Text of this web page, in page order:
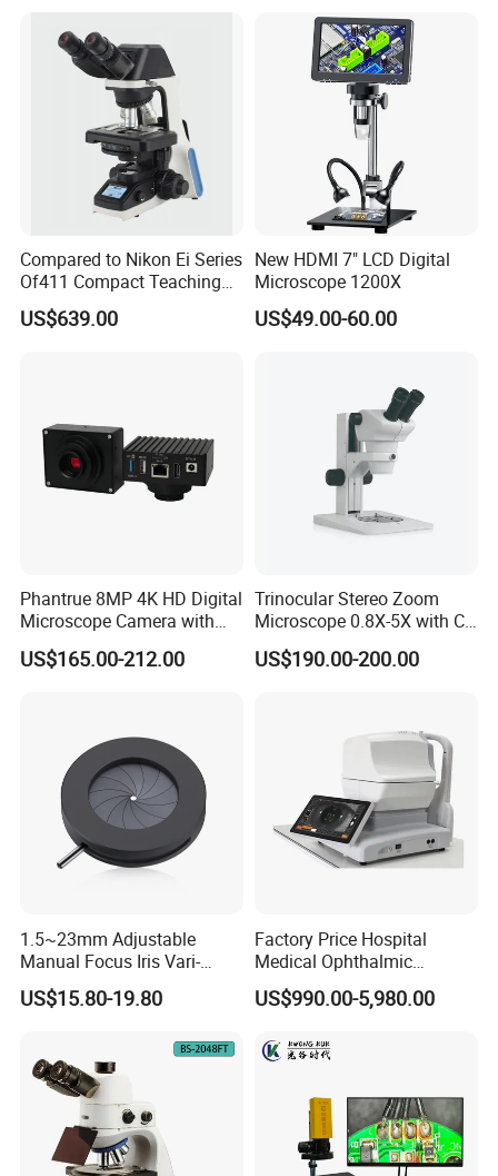
Compared to Nikon Ei Series
Of411 Compact Teaching
Experimental Biological
Microscope
US$639.00
New HDMI 7" LCD Digital
Microscope 1200X
US$49.00-60.00
Phantrue 8MP 4K HD Digital
Microscope Camera with
USB Gigabit HD Cable for
Laboratory Education PCB
US$165.00-212.00
Trinocular Stereo Zoom
Microscope 0.8X-5X with C-
Mount (BM-600T)
US$190.00-200.00
1.5~23mm Adjustable
Manual Focus Iris Vari-
Focal Aperture Diaphragms
with Holder
US$15.80-19.80
Factory Price Hospital
Medical Ophthalmic
Equipment Portable Full
Auto Non Contact
US$990.00-5,980.00